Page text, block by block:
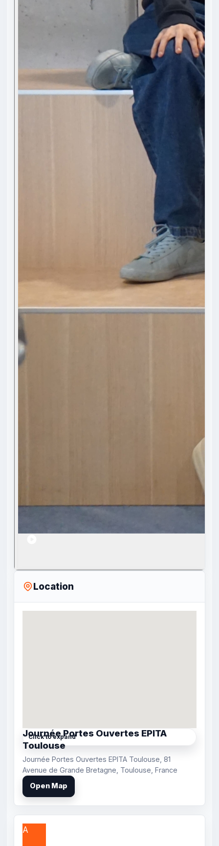
Location
Click to expand
Journée Portes Ouvertes EPITA
Toulouse
Journée Portes Ouvertes EPITA Toulouse, 81
Avenue de Grande Bretagne, Toulouse, France
Open Map
A